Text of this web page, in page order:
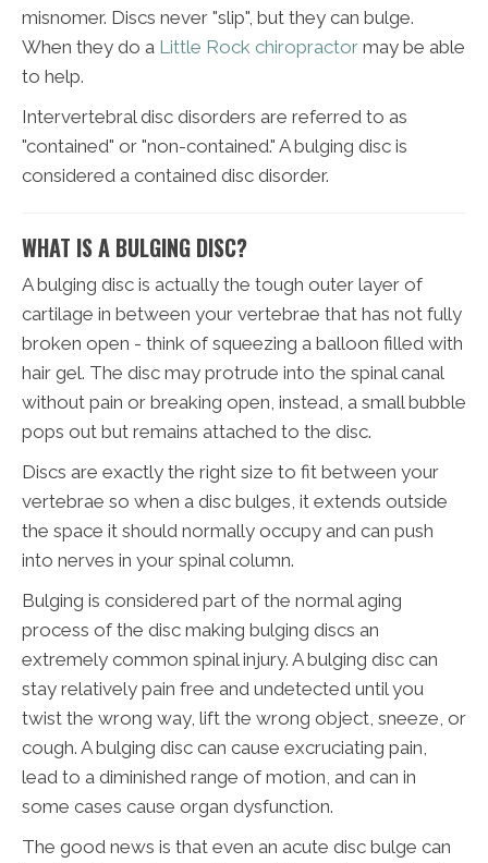
misnomer. Discs never "slip", but they can bulge.
When they do a Little Rock chiropractor may be able
to help.
Intervertebral disc disorders are referred to as
"contained" or "non-contained." A bulging disc is
considered a contained disc disorder.
WHAT IS A BULGING DISC?
A bulging disc is actually the tough outer layer of
cartilage in between your vertebrae that has not fully
broken open - think of squeezing a balloon filled with
hair gel. The disc may protrude into the spinal canal
without pain or breaking open, instead, a small bubble
pops out but remains attached to the disc.
Discs are exactly the right size to fit between your
vertebrae so when a disc bulges, it extends outside
the space it should normally occupy and can push
into nerves in your spinal column.
Bulging is considered part of the normal aging
process of the disc making bulging discs an
extremely common spinal injury. A bulging disc can
stay relatively pain free and undetected until you
twist the wrong way, lift the wrong object, sneeze, or
cough. A bulging disc can cause excruciating pain,
lead to a diminished range of motion, and can in
some cases cause organ dysfunction.
The good news is that even an acute disc bulge can